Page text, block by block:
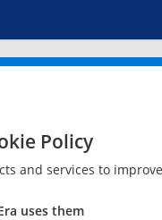
Policy
and services to
uses them